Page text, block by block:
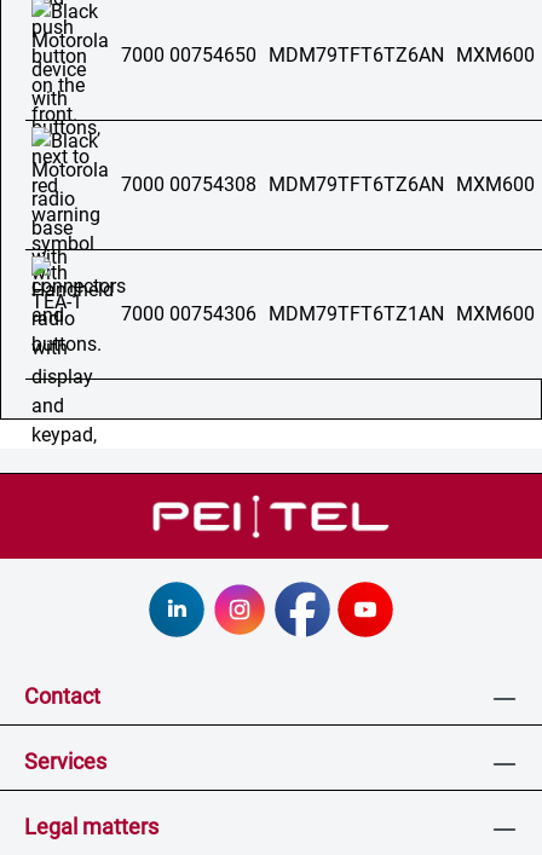
7000 00754650 MDM79TFT6TZ6AN MXM600
7000 00754308 MDM79TFT6TZ6AN MXM600
7000 00754306 MDM79TFT6TZ1AN MXM600
Contact
Services
Legal matters